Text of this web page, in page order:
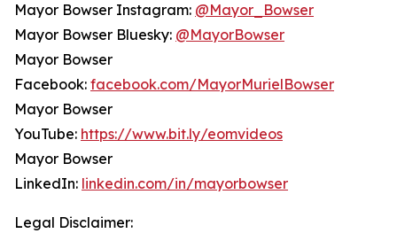
Mayor Bowser Instagram: @Mayor_Bowser
Mayor Bowser Bluesky: @MayorBowser
Mayor Bowser
Facebook: facebook.com/MayorMurielBowser
Mayor Bowser
YouTube: https://www.bit.ly/eomvideos
Mayor Bowser
LinkedIn: linkedin.com/in/mayorbowser
Legal Disclaimer: